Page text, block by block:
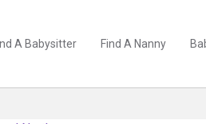
A Babysitter Find A Nanny